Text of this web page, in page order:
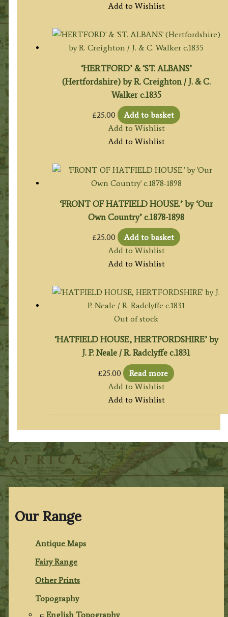
Our Range
Antique Maps
Fairy Range
Other Prints
Topography
English Topography
Add to Wishlist
‘HERTFORD’ & ‘ST. ALBANS’
(Hertfordshire) by R. Creighton / J. & C.
Walker c.1835
£25.00
Add to basket
Add to Wishlist
Add to Wishlist
‘FRONT OF HATFIELD HOUSE.’ by ‘Our
Own Country’ c.1878-1898
£25.00
Add to basket
Add to Wishlist
Add to Wishlist
Out of stock
‘HATFIELD HOUSE, HERTFORDSHIRE’ by
J. P. Neale / R. Radclyffe c.1831
£25.00
Read more
Add to Wishlist
Add to Wishlist